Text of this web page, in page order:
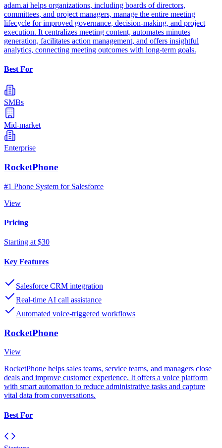
adam.ai helps organizations, including boards of directors,
committees, and project managers, manage the entire meeting
lifecycle for improved governance, decision-making, and project
execution. It centralizes meeting content, automates minutes
generation, facilitates action management, and offers insightful
analytics, connecting meeting outcomes with long-term goals.
Best For
SMBs
Mid-market
Enterprise
RocketPhone
#1 Phone System for Salesforce
View
Pricing
Starting at $30
Key Features
Salesforce CRM integration
Real-time AI call assistance
Automated voice-triggered workflows
RocketPhone
View
RocketPhone helps sales teams, service teams, and managers close
deals and improve customer experience. It offers a voice platform
with smart automation to reduce administrative tasks and capture
vital data from conversations.
Best For